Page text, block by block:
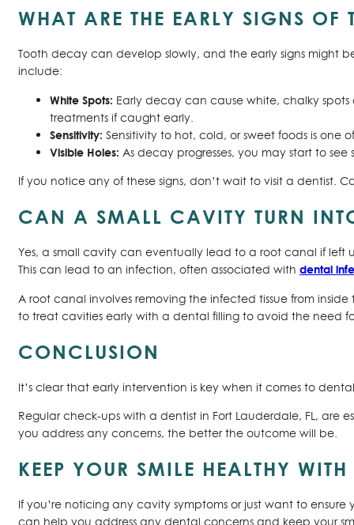
WHAT ARE THE EARLY SIGNS OF
Tooth decay can develop slowly, and the early signs might
include:
White Spots: Early decay can cause white, chalky
treatments if caught early.
Sensitivity: Sensitivity to hot, cold, or sweet foods is one
Visible Holes: As decay progresses, you may start to
If you notice any of these signs, don’t wait to visit a
CAN A SMALL CAVITY TURN
Yes, a small cavity can eventually lead to a root canal if
This can lead to an infection, often associated with dental
A root canal involves removing the infected tissue from
to treat cavities early with a dental filling to avoid the need
CONCLUSION
It’s clear that early intervention is key when it comes to
Regular check-ups with a dentist in Fort Lauderdale, FL,
you address any concerns, the better the outcome will be.
KEEP YOUR SMILE HEALTHY
If you’re noticing any cavity symptoms or just want to